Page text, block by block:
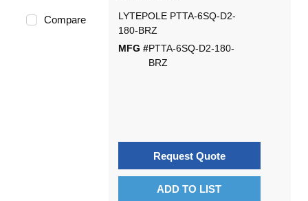
Compare
LYTEPOLE PTTA-6SQ-D2-
180-BRZ
MFG #PTTA-6SQ-D2-180-
BRZ
Request Quote
ADD TO LIST